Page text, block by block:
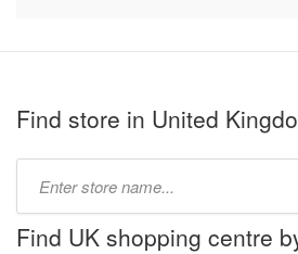
Find store in United
name:
Find UK shopping centre